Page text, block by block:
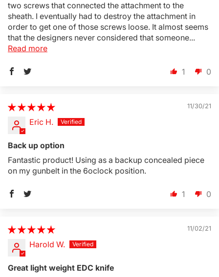
two screws that connected the attachment to the
sheath. I eventually had to destroy the attachment in
order to get one of those screws loose. It almost seems
that the designers never considered that someone...
Read more
1 0
11/30/21
Eric H.
Back up option
Fantastic product! Using as a backup concealed piece
on my gunbelt in the 6oclock position.
1 0
11/02/21
Harold W.
Great light weight EDC knife